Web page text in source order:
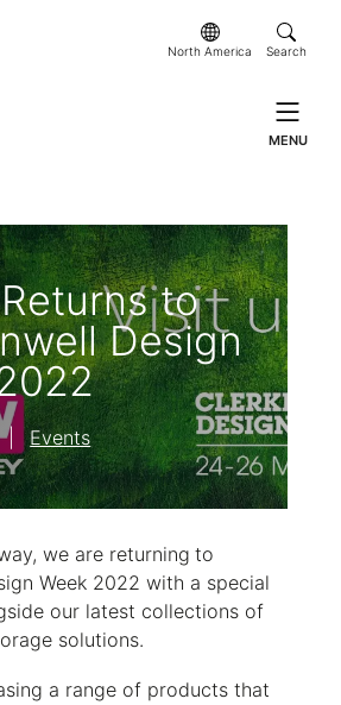
North America Search
MENU
to
Design
| Events
we are returning to
Week 2022 with a special
our latest collections of
solutions.
a range of products that